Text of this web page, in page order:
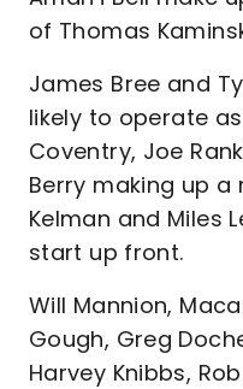
of Thomas
James Bree and
likely to operate
Coventry, Joe
Berry making up a
Kelman and Miles
start up front.
Will Mannion,
Gough, Greg
Harvey Knibbs,